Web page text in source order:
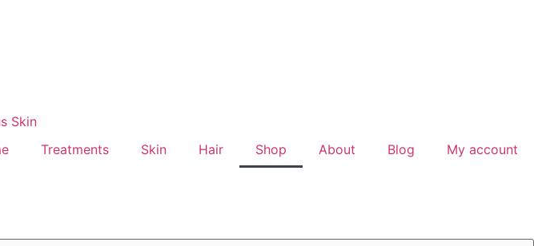
Treatments Skin Hair Shop About Blog My account